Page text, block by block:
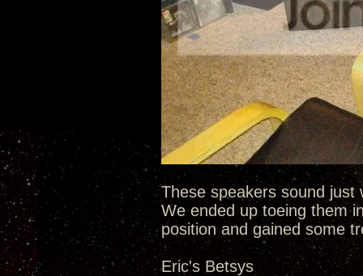
These speakers sound
We ended up toeing them
position and gained some
Eric's Betsys